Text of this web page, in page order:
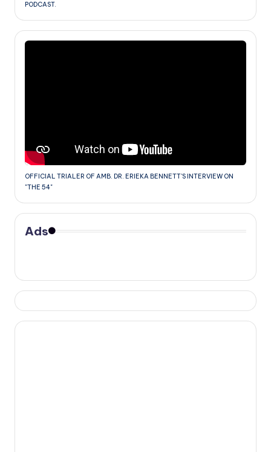
PODCAST.
OFFICIAL TRIALER OF AMB. DR. ERIEKA BENNETT'S INTERVIEW ON
"THE 54"
Ads